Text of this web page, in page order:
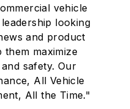
vehicle
looking
and product
maximize
safety. Our
All Vehicle
All the Time."